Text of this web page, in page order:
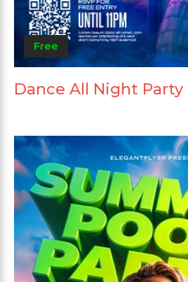
Free
Dance All Night Party